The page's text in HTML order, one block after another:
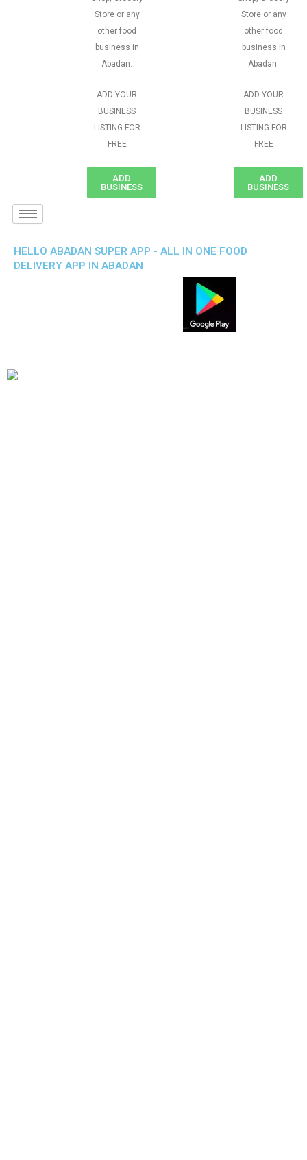
Store or any
other food
business in
Abadan.
ADD YOUR
BUSINESS
LISTING FOR
FREE
ADD
BUSINESS
Store or any
other food
business in
Abadan.
ADD YOUR
BUSINESS
LISTING FOR
FREE
ADD
BUSINESS
HELLO ABADAN SUPER APP - ALL IN ONE FOOD
DELIVERY APP IN ABADAN